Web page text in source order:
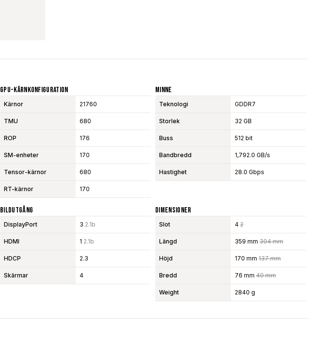
GPU-Kärnkonfiguration
Kärnor 21760
TMU 680
ROP 176
SM-enheter 170
Tensor-kärnor 680
RT-kärnor 170
Minne
Teknologi GDDR7
Storlek 32 GB
Buss 512 bit
Bandbredd 1,792.0 GB/s
Hastighet 28.0 Gbps
Bildutgång
DisplayPort 3 2.1b
HDMI 1 2.1b
HDCP 2.3
Skärmar 4
Dimensioner
Slot 4 2
Längd 359 mm 304 mm
Höjd 170 mm 137 mm
Bredd 76 mm 40 mm
Weight 2840 g